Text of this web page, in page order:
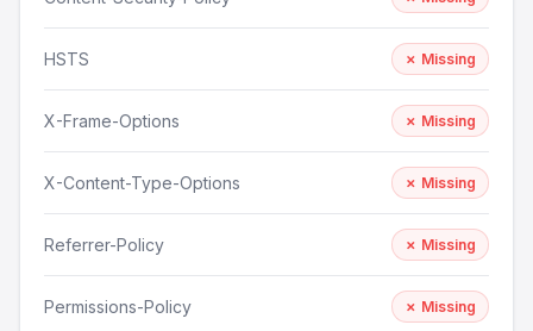
HSTS ✗ Missing
X-Frame-Options ✗ Missing
X-Content-Type-Options ✗ Missing
Referrer-Policy ✗ Missing
Permissions-Policy ✗ Missing